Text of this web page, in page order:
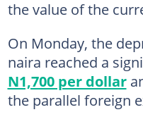
the value of the
On Monday, the
naira reached a
N1,700 per dollar
the parallel foreign